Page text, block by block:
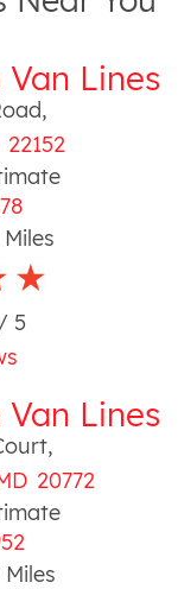
Lines
,
22152
/ 5
Lines
,
20772
Miles